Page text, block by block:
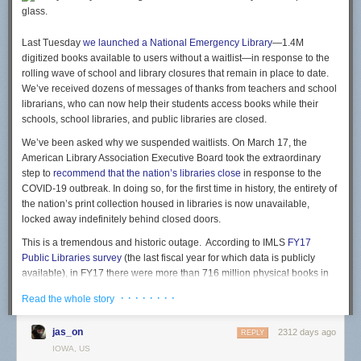
three branches across the State. Because those branches
are now closed and their books are unavailable, the
massive public investment paid for by tax-paying citizens is
unavailable to the very people who funded it. This also goes
for public school libraries and academic libraries at
community colleges, public colleges and universities as
meet this challenge of providing digital access to print
materials, helping teachers, students and communities gain
access to books while their schools and libraries are closed.
It also highlights something else that many had missed: the NEL does
pretty important, since thecommercialvalue of a book usually exists in
the first couple years after publishing. Indeed, a recent study highlighted
how the vast, vast, vast majority of sales tends to comesoon after a book
NEL is somehow taking away from author income is already somewhat
And, indeed, the Archive is currently seeing evidence that suggests the
Last Tuesday we launched a National Emergency Library—1.4M
digitized books available to users without a waitlist—in response to the
rolling wave of school and library closures that remain in place to date.
We’ve received dozens of messages of thanks from teachers and school
librarians, who can now help their students access books while their
schools, school libraries, and public libraries are closed.
We’ve been asked why we suspended waitlists. On March 17, the
American Library Association Executive Board took the extraordinary
step to recommend that the nation’s libraries close in response to the
COVID-19 outbreak. In doing so, for the first time in history, the entirety of
the nation’s print collection housed in libraries is now unavailable,
locked away indefinitely behind closed doors.
This is a tremendous and historic outage. According to IMLS FY17
Public Libraries survey (the last fiscal year for which data is publicly
available), in FY17 there were more than 716 million physical books in
in collection holdings per year, we can estimate that public libraries have
approximately 650 million books on their shelves in 2020. Right now,
today, there are 650 million books that tax-paying citizens have paid to
access that are sitting on shelves in closed libraries, inaccessible to
Read the whole story · · · · · · · ·
jas_on 2312 days ago
REPLY
IOWA, US